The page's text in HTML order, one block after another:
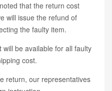
that the return cost
will issue the refund of
the faulty item.
be available for all faulty
cost.
return, our representatives